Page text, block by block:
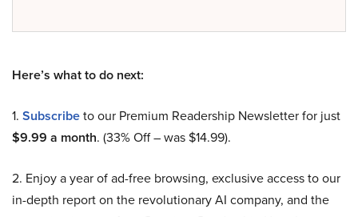
Here’s what to do next:
1. Subscribeto our Premium Readership Newsletter for just
$9.99 a month. (33% Off – was $14.99).
2. Enjoy a year of ad-free browsing, exclusive access to our
in-depth report on the revolutionary AI company, and the